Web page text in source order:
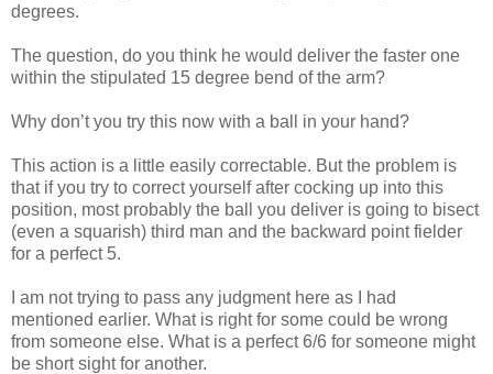
degrees.
The question, do you think he would deliver the faster one
within the stipulated 15 degree bend of the arm?
Why don’t you try this now with a ball in your hand?
This action is a little easily correctable. But the problem is
that if you try to correct yourself after cocking up into this
position, most probably the ball you deliver is going to bisect
(even a squarish) third man and the backward point fielder
for a perfect 5.
I am not trying to pass any judgment here as I had
mentioned earlier. What is right for some could be wrong
from someone else. What is a perfect 6/6 for someone might
be short sight for another.